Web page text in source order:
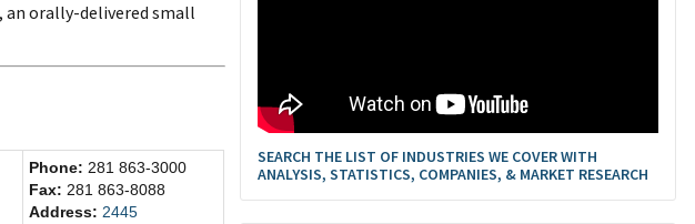
an orally-delivered small
Phone: 281 863-3000
Fax: 281 863-8088
Address: 2445
SEARCH THE LIST OF INDUSTRIES WE COVER WITH
ANALYSIS, STATISTICS, COMPANIES, & MARKET RESEARCH